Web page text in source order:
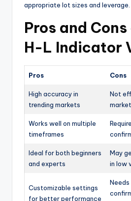
appropriate lot sizes and leverage.
Pros and
H-L Indicator
Pros Cons
High accuracy in
trending markets
Not
Works well on multiple
timeframes
Ideal for both beginners
and experts
May
in low
Customizable settings
for better performance